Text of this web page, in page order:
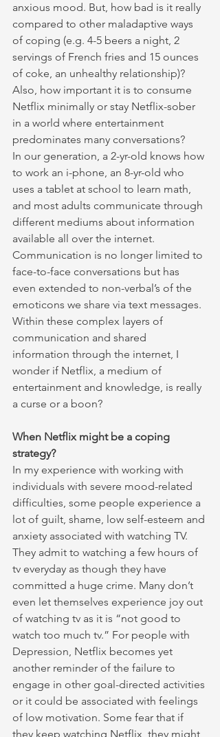
anxious mood. But, how bad is it really
compared to other maladaptive ways
of coping (e.g. 4-5 beers a night, 2
servings of French fries and 15 ounces
of coke, an unhealthy relationship)?
Also, how important it is to consume
Netflix minimally or stay Netflix-sober
in a world where entertainment
predominates many conversations?
In our generation, a 2-yr-old knows how
to work an i-phone, an 8-yr-old who
uses a tablet at school to learn math,
and most adults communicate through
different mediums about information
available all over the internet.
Communication is no longer limited to
face-to-face conversations but has
even extended to non-verbal’s of the
emoticons we share via text messages.
Within these complex layers of
communication and shared
information through the internet, I
wonder if Netflix, a medium of
entertainment and knowledge, is really
a curse or a boon?
When Netflix might be a coping
strategy?
In my experience with working with
individuals with severe mood-related
difficulties, some people experience a
lot of guilt, shame, low self-esteem and
anxiety associated with watching TV.
They admit to watching a few hours of
tv everyday as though they have
committed a huge crime. Many don’t
even let themselves experience joy out
of watching tv as it is “not good to
watch too much tv.” For people with
Depression, Netflix becomes yet
another reminder of the failure to
engage in other goal-directed activities
or it could be associated with feelings
of low motivation. Some fear that if
they keep watching Netflix, they might